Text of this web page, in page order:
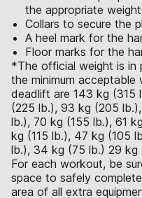
the appropriate
Collars to secure the
A heel mark for the
Floor marks for the
*The official weight is in
the minimum
deadlift are 143 kg (315
(225 lb.), 93 kg (205
lb.), 70 kg (155 lb.), 61
kg (115 lb.), 47 kg (105
lb.), 34 kg (75 lb.) 29
For each workout, be
space to safely
area of all extra